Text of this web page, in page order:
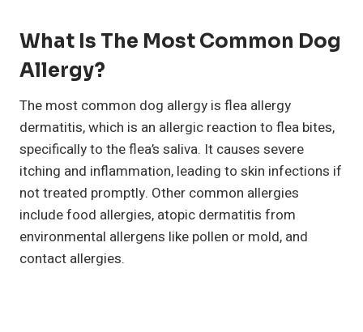
What Is The Most Common Dog
Allergy?
The most common dog allergy is flea allergy
dermatitis, which is an allergic reaction to flea bites,
specifically to the flea’s saliva. It causes severe
itching and inflammation, leading to skin infections if
not treated promptly. Other common allergies
include food allergies, atopic dermatitis from
environmental allergens like pollen or mold, and
contact allergies.